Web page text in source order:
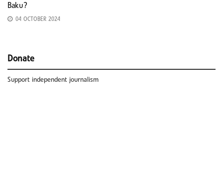
Baku?
04 OCTOBER 2024
Donate
Support independent journalism